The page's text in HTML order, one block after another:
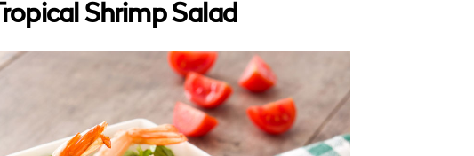
Tropical Shrimp Salad